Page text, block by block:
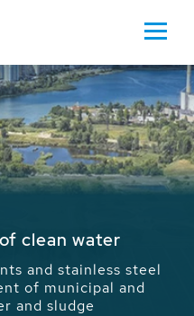
Water - Potable
use of water,
its more than 65,000
applications
the global water